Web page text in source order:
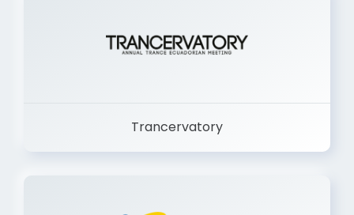
Trancervatory